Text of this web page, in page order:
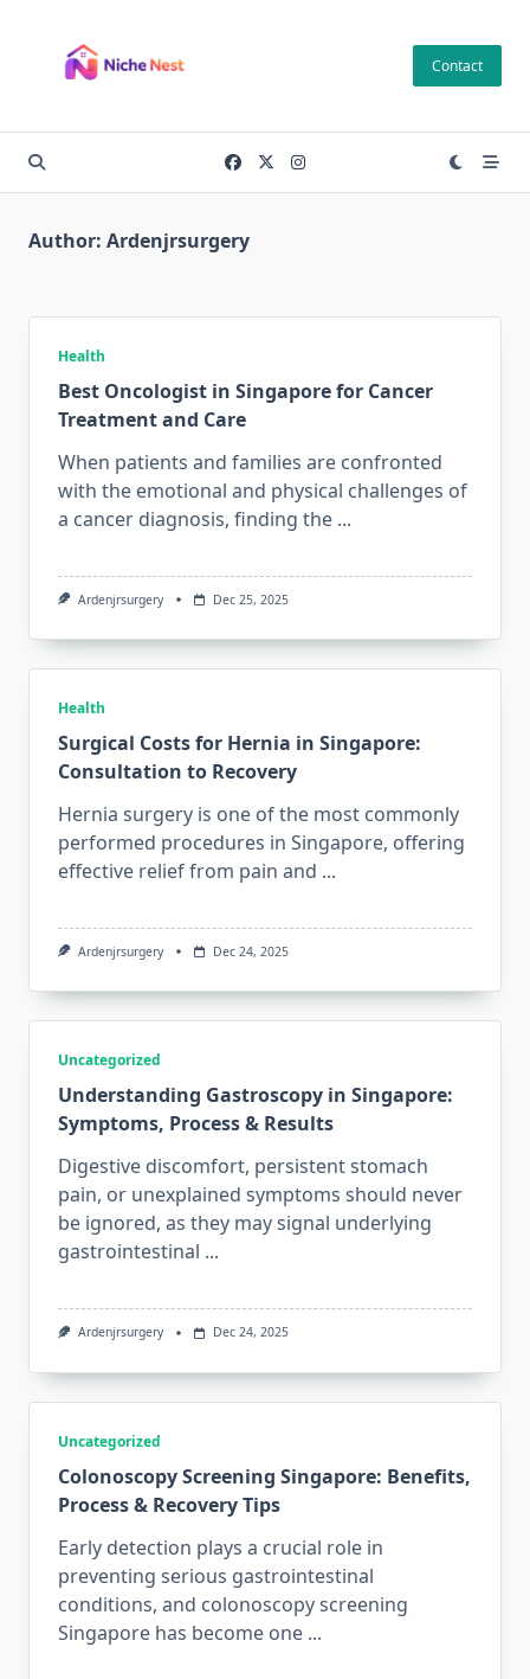
content
Contact
Author: Ardenjrsurgery
Health
Best Oncologist in Singapore for Cancer
Treatment and Care
When patients and families are confronted
with the emotional and physical challenges of
a cancer diagnosis, finding the ...
Ardenjrsurgery Dec 25, 2025
Health
Surgical Costs for Hernia in Singapore:
Consultation to Recovery
Hernia surgery is one of the most commonly
performed procedures in Singapore, offering
effective relief from pain and ...
Ardenjrsurgery Dec 24, 2025
Uncategorized
Understanding Gastroscopy in Singapore:
Symptoms, Process & Results
Digestive discomfort, persistent stomach
pain, or unexplained symptoms should never
be ignored, as they may signal underlying
gastrointestinal ...
Ardenjrsurgery Dec 24, 2025
Uncategorized
Colonoscopy Screening Singapore: Benefits,
Process & Recovery Tips
Early detection plays a crucial role in
preventing serious gastrointestinal
conditions, and colonoscopy screening
Singapore has become one ...